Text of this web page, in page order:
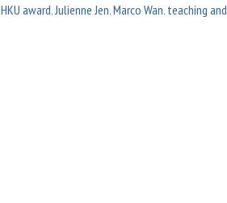
HKU award, Julienne Jen,Marco Wan, teaching and